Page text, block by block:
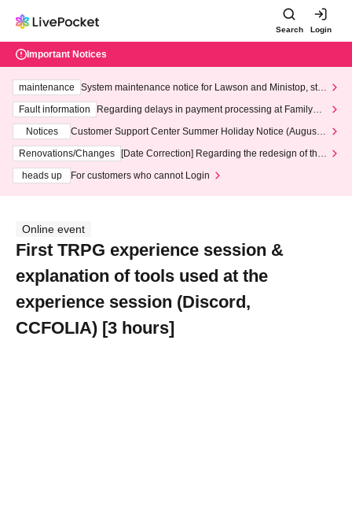
Search Login
Important Notices
maintenance
System maintenance notice for Lawson and Ministop, star
ting at 3:00 AM on Wednesday (Wed)
Fault information
Regarding delays in payment processing at FamilyMa
Notices
Customer Support Center Summer Holiday Notice (August 1
3th - August 14th, 2026)
Renovations/Changes
[Date Correction] Regarding the redesign of the
heads up
For customers who cannot Login
Online event
First TRPG experience session &
explanation of tools used at the
experience session (Discord,
CCFOLIA) [3 hours]